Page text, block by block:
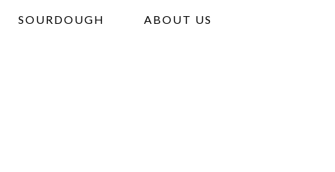
SOURDOUGH ABOUT US